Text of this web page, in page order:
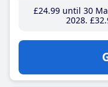
£24.99until 30
2028 £32